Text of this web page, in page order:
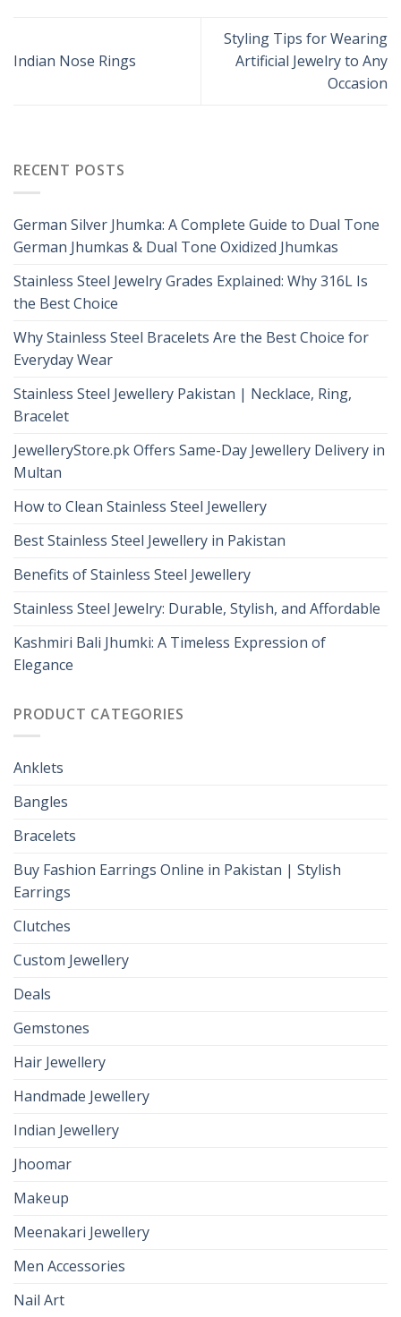
Indian Nose Rings
Styling Tips for Wearing
Artificial Jewelry to Any
Occasion
RECENT POSTS
German Silver Jhumka: A Complete Guide to Dual Tone
German Jhumkas & Dual Tone Oxidized Jhumkas
Stainless Steel Jewelry Grades Explained: Why 316L Is
the Best Choice
Why Stainless Steel Bracelets Are the Best Choice for
Everyday Wear
Stainless Steel Jewellery Pakistan | Necklace, Ring,
Bracelet
JewelleryStore.pk Offers Same-Day Jewellery Delivery in
Multan
How to Clean Stainless Steel Jewellery
Best Stainless Steel Jewellery in Pakistan
Benefits of Stainless Steel Jewellery
Stainless Steel Jewelry: Durable, Stylish, and Affordable
Kashmiri Bali Jhumki: A Timeless Expression of
Elegance
PRODUCT CATEGORIES
Anklets
Bangles
Bracelets
Buy Fashion Earrings Online in Pakistan | Stylish
Earrings
Clutches
Custom Jewellery
Deals
Gemstones
Hair Jewellery
Handmade Jewellery
Indian Jewellery
Jhoomar
Makeup
Meenakari Jewellery
Men Accessories
Nail Art